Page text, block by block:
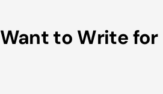
Want to Write for